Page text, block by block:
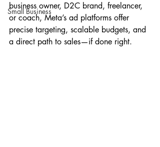
Small Business
business owner, D2C brand, freelancer,
or coach, Meta’s ad platforms offer
precise targeting, scalable budgets, and
a direct path to sales—if done right.